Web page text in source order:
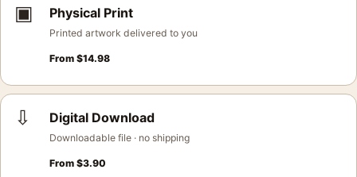
▣ Physical Print
Printed artwork delivered to you
From $14.98
⇩ Digital Download
Downloadable file · no shipping
From $3.90